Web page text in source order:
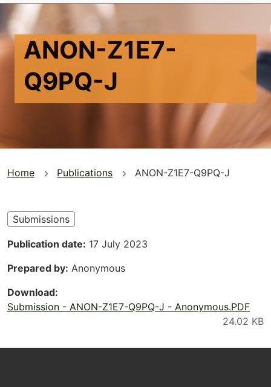
ANON-Z1E7-
Q9PQ-J
You
here
Home Publications ANON-Z1E7-Q9PQ-J
Submissions
Publication date 17 July 2023
Prepared by Anonymous
Download
Submission - ANON-Z1E7-Q9PQ-J - Anonymous.PDF